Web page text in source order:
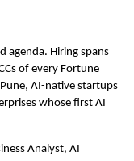
agenda. Hiring spans
of every Fortune
AI-native startups
whose first AI
Analyst, AI